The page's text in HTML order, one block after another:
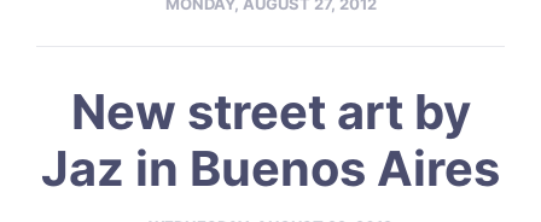
New street art by
Jaz in Buenos Aires